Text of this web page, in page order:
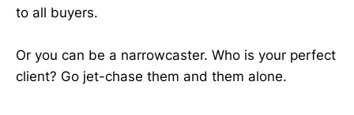
to all buyers.
Or you can be a narrowcaster. Who is your perfect
client? Go jet-chase them and them alone.